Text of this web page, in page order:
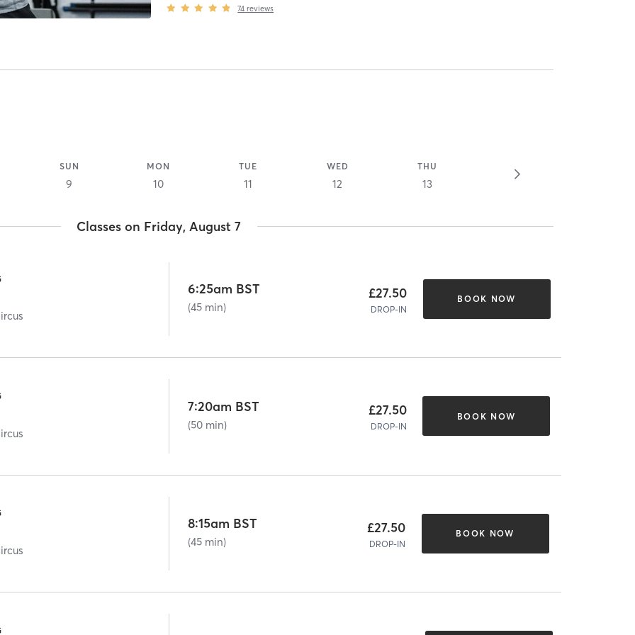
74 reviews
SUN
9
MON
10
TUE
11
WED
12
THU
13
Classes on Friday, August 7
6:25am BST
(45 min)
£27.50
DROP-IN
BOOK NOW
7:20am BST
(50 min)
£27.50
DROP-IN
BOOK NOW
8:15am BST
(45 min)
£27.50
DROP-IN
BOOK NOW